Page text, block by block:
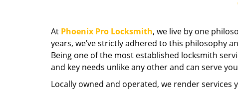
At Phoenix Pro Locksmith, we live by one
years, we’ve strictly adhered to this philosophy
Being one of the most established locksmith
and key needs unlike any other and can serve
Locally owned and operated, we render